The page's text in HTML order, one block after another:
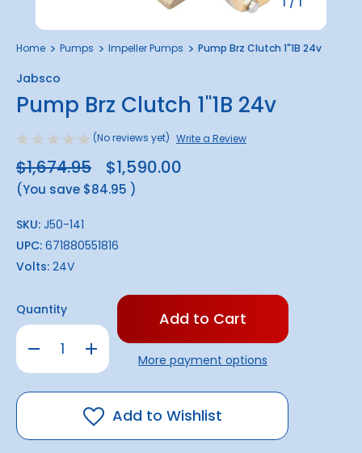
Home Pumps Impeller Pumps Pump Brz Clutch 1"1B 24v
Jabsco
Pump Brz Clutch 1"1B 24v
(No reviews yet) Write a Review
$1,674.95 $1,590.00
(You save $84.95 )
SKU: J50-141
UPC: 671880551816
Volts: 24V
Quantity
Decrease
Quantity
Pump
Brz
Increase
Quantity
Pump
Brz
1"1B
24v
Only
in
stock!More payment options
Add to Wishlist